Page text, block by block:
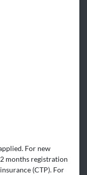
For new
months registration
(CTP). For